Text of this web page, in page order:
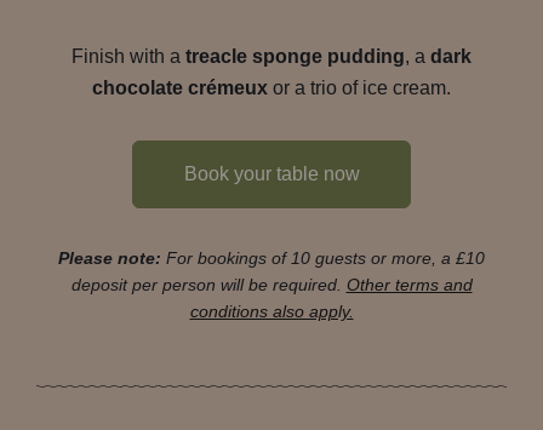
Finish with a treacle sponge pudding, a dark
chocolate crémeux or a trio of ice cream.
Book your table now
Please note: For bookings of 10 guests or more, a £10
deposit per person will be required. Other terms and
conditions also apply.